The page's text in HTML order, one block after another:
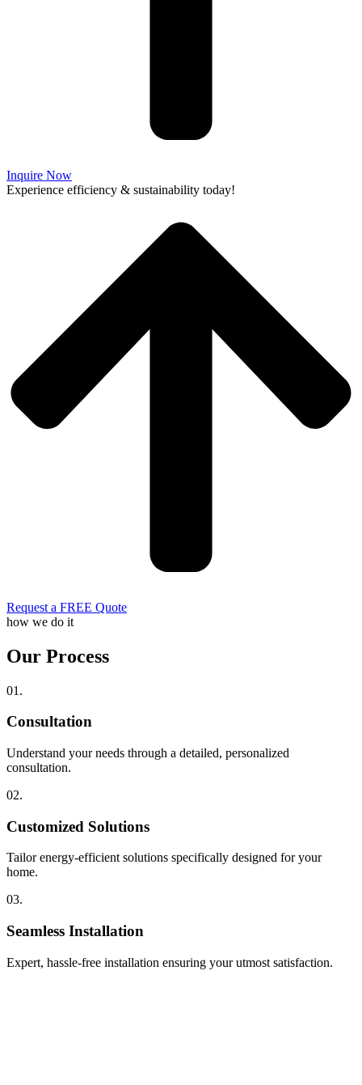
Inquire Now
Experience efficiency & sustainability today!
Request a FREE Quote
how we do it
Our Process
01.
Consultation
Understand your needs through a detailed, personalized
consultation.
02.
Customized Solutions
Tailor energy-efficient solutions specifically designed for your
home.
03.
Seamless Installation
Expert, hassle-free installation ensuring your utmost satisfaction.